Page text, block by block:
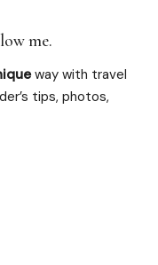
me.
way with travel
tips, photos,